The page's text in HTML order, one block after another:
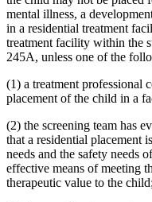
mental illness, a
in a residential treatment
treatment facility within the
245A, unless one of the
(1) a treatment professional
placement of the child in a
(2) the screening team has
that a residential placement
needs and the safety needs
effective means of meeting
therapeutic value to the